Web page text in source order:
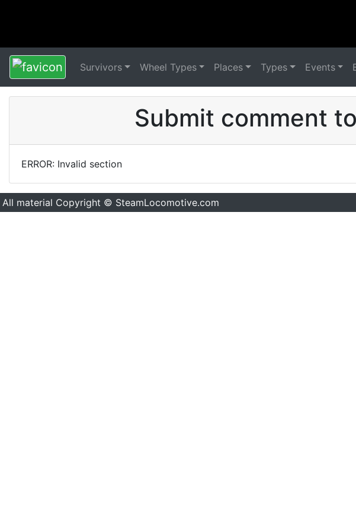
Survivors Wheel Types Places Types Events
Submit comment
ERROR: Invalid section
All material Copyright © SteamLocomotive.com